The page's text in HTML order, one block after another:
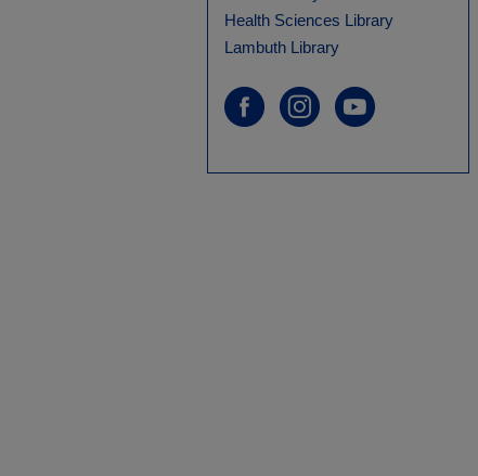
Health Sciences Library
Lambuth Library